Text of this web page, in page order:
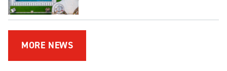
MORE NEWS